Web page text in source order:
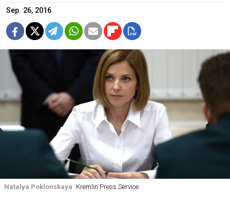
Sep. 26, 2016
Natalya Poklonskaya Kremlin Press Service